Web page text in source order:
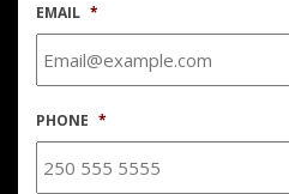
EMAIL *
PHONE *